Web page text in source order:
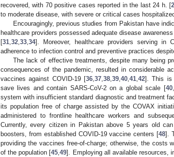
recovered, with 70 positive cases reported in the last 24 h. [
to moderate disease, with severe or critical cases
Encouragingly, previous studies from Pakistan have
healthcare providers possessed adequate disease
[31 32 33 34]. Moreover, healthcare providers serving in
adherence to infection control and preventive practices
The lack of effective treatments, despite many being
consequences of the pandemic, resulted in considerable
vaccines against COVID-19 [36, 37, 38, 39, 40, 41, 42]. This is
save lives and contain SARS-CoV-2 on a global scale [40,
system with insufficient standard diagnostic and treatment
its population free of charge assisted by the COVAX
administered to frontline healthcare workers and
Currently, every citizen in Pakistan above 5 years old
boosters, from established COVID-19 vaccine centers [48].
providing the vaccines free-of-charge; otherwise, the costs
of the population [45 ,49]. Employing all available resources,